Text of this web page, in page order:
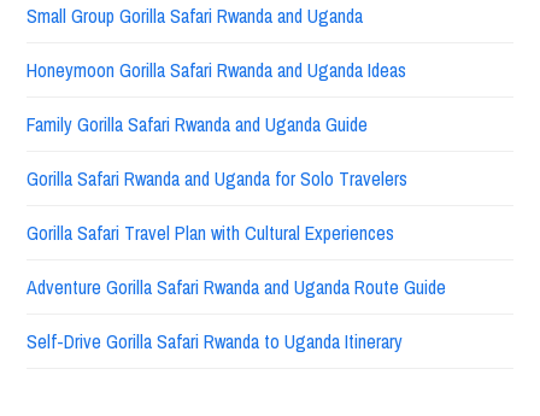
Small Group Gorilla Safari Rwanda and Uganda
Honeymoon Gorilla Safari Rwanda and Uganda Ideas
Family Gorilla Safari Rwanda and Uganda Guide
Gorilla Safari Rwanda and Uganda for Solo Travelers
Gorilla Safari Travel Plan with Cultural Experiences
Adventure Gorilla Safari Rwanda and Uganda Route Guide
Self-Drive Gorilla Safari Rwanda to Uganda Itinerary